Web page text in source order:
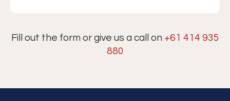
Fill out the form or give us a call on +61 414 935
880